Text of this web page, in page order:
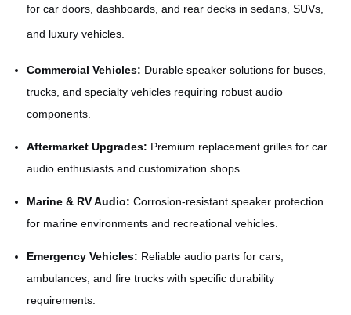
for car doors, dashboards, and rear decks in sedans, SUVs,
and luxury vehicles.
Commercial Vehicles: Durable speaker solutions for buses,
trucks, and specialty vehicles requiring robust audio
components.
Aftermarket Upgrades: Premium replacement grilles for car
audio enthusiasts and customization shops.
Marine & RV Audio: Corrosion-resistant speaker protection
for marine environments and recreational vehicles.
Emergency Vehicles: Reliable audio parts for cars,
ambulances, and fire trucks with specific durability
requirements.